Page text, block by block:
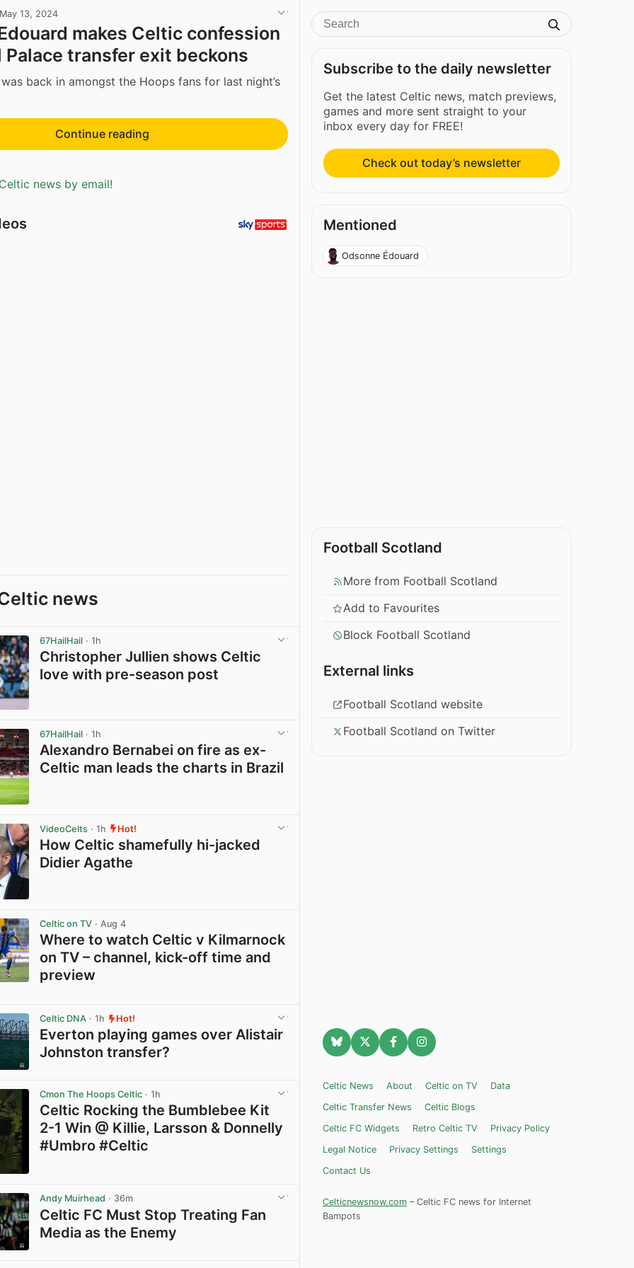
May 13, 2024
makes Celtic confession
Palace transfer exit beckons
back in amongst the Hoops fans for last night’s
Continue reading
news by email!
news
67HailHail · 1h
Christopher Jullien shows Celtic
love with pre-season post
67HailHail · 1h
Alexandro Bernabei on fire as ex-
Celtic man leads the charts in Brazil
VideoCelts · 1h Hot!
How Celtic shamefully hi-jacked
Didier Agathe
Celtic on TV · Aug 4
Where to watch Celtic v Kilmarnock
on TV – channel, kick-off time and
preview
Celtic DNA · 1h Hot!
Everton playing games over Alistair
Johnston transfer?
Cmon The Hoops Celtic · 1h
Celtic Rocking the Bumblebee Kit
2-1 Win @ Killie, Larsson & Donnelly
#Umbro #Celtic
Andy Muirhead · 36m
Celtic FC Must Stop Treating Fan
Media as the Enemy
Subscribe to the daily newsletter
Get the latest Celtic news, match previews,
games and more sent straight to your
inbox every day for FREE!
Check out today’s newsletter
Mentioned
Odsonne Édouard
Football Scotland
More from Football Scotland
Add to Favourites
Block Football Scotland
External links
Football Scotland website
Football Scotland on Twitter
Celtic News About Celtic on TV
Data
Celtic Transfer News
Celtic Blogs
Celtic FC Widgets
Retro Celtic TV
Privacy Policy
Legal Notice
Privacy Settings
Settings
Contact Us
Celticnewsnow.com – Celtic FC news for Internet
Bampots